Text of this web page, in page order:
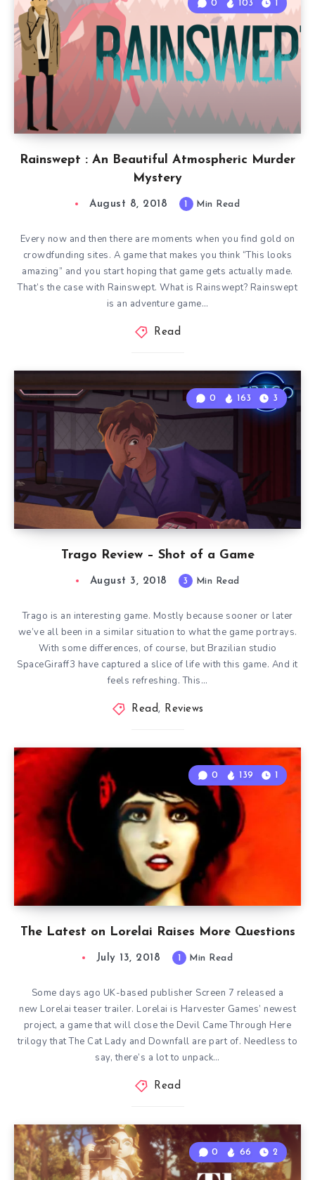
Rainswept : An Beautiful Atmospheric Murder
Mystery
0 103 1
August 8, 2018 1 Min Read
Every now and then there are moments when you find gold on
crowdfunding sites. A game that makes you think “This looks
amazing” and you start hoping that game gets actually made.
That’s the case with Rainswept. What is Rainswept? Rainswept
is an adventure game…
Read
Trago Review – Shot of a Game
0 163 3
August 3, 2018 3 Min Read
Trago is an interesting game. Mostly because sooner or later
we’ve all been in a similar situation to what the game portrays.
With some differences, of course, but Brazilian studio
SpaceGiraff3 have captured a slice of life with this game. And it
feels refreshing. This…
Read, Reviews
The Latest on Lorelai Raises More Questions
0 139 1
July 13, 2018 1 Min Read
Some days ago UK-based publisher Screen 7 released a
new Lorelai teaser trailer. Lorelai is Harvester Games’ newest
project, a game that will close the Devil Came Through Here
trilogy that The Cat Lady and Downfall are part of. Needless to
say, there’s a lot to unpack…
Read
0 66 2